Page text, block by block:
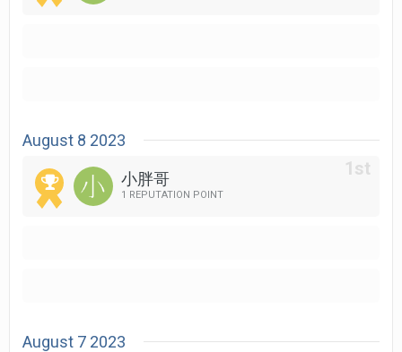
August 8 2023
小胖哥
1 REPUTATION POINT
August 7 2023